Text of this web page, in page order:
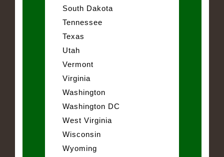
South Dakota
Tennessee
Texas
Utah
Vermont
Virginia
Washington
Washington DC
West Virginia
Wisconsin
Wyoming